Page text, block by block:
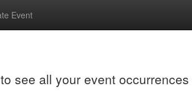
Event
see all your event